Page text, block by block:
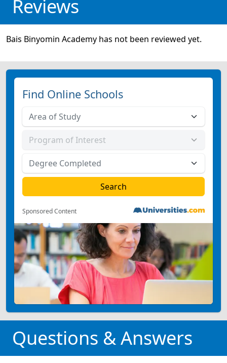
Reviews
Bais Binyomin Academy has not been reviewed yet.
Find Online Schools
Sponsored Content
Questions & Answers